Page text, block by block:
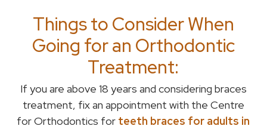
Things to Consider When
Going for an Orthodontic
Treatment:
If you are above 18 years and considering braces
treatment, fix an appointment with the Centre
for Orthodontics for teeth braces for adults in